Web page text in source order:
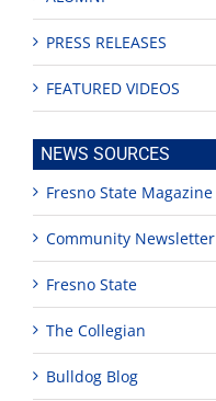
PRESS RELEASES
FEATURED VIDEOS
NEWS SOURCES
Fresno State Magazine
Community Newsletter
Fresno State
The Collegian
Bulldog Blog